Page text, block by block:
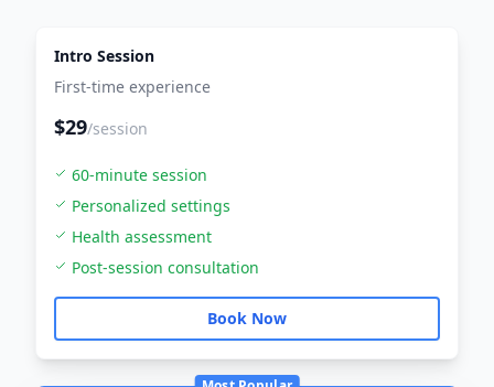
Intro Session
First-time experience
$29/session
60-minute session
Personalized settings
Health assessment
Post-session consultation
Book Now